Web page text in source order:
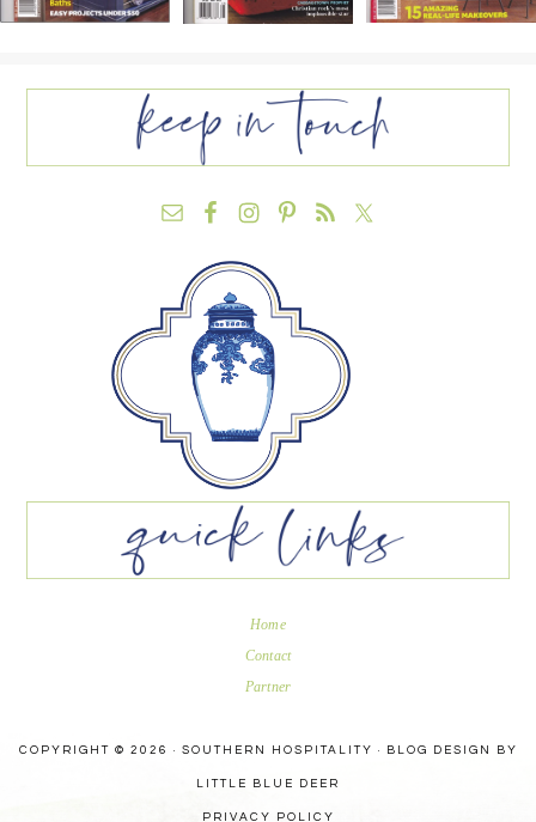
FOOTER
Home
Contact
Partner
COPYRIGHT © 2026 · SOUTHERN HOSPITALITY · BLOG DESIGN BY
LITTLE BLUE DEER
PRIVACY POLICY